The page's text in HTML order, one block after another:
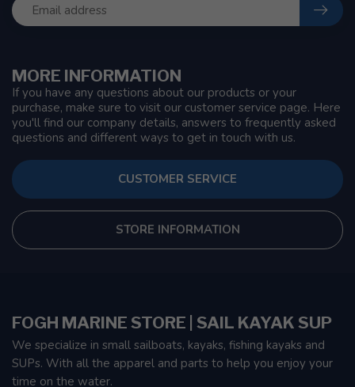
MORE INFORMATION
If you have any questions about our products or your
purchase, make sure to visit our customer service page. Here
you'll find our company details, answers to frequently asked
questions and different ways to get in touch with us.
CUSTOMER SERVICE
STORE INFORMATION
FOGH MARINE STORE | SAIL KAYAK SUP
We specialize in small sailboats, kayaks, fishing kayaks and
SUPs. With all the apparel and parts to help you enjoy your
time on the water.